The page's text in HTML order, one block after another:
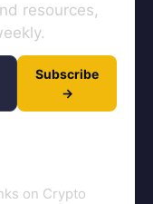
resources,
Subscribe
→
on Crypto